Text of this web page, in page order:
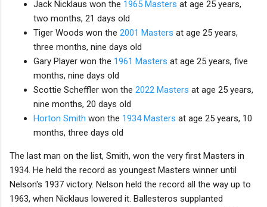
Jack Nicklaus won the 1965 Masters at age 25 years,
two months, 21 days old
Tiger Woods won the 2001 Masters at age 25 years,
three months, nine days old
Gary Player won the 1961 Masters at age 25 years, five
months, nine days old
Scottie Scheffler won the 2022 Masters at age 25 years,
nine months, 20 days old
Horton Smith won the 1934 Masters at age 25 years, 10
months, three days old
The last man on the list, Smith, won the very first Masters in
1934. He held the record as youngest Masters winner until
Nelson's 1937 victory. Nelson held the record all the way up to
1963, when Nicklaus lowered it. Ballesteros supplanted